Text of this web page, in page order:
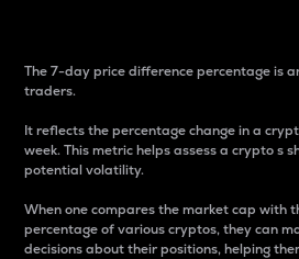
The 7-day price difference percentage is
traders.
It reflects the percentage change in a
week. This metric helps assess a crypto s
potential volatility.
When one compares the market cap with
percentage of various cryptos, they can
decisions about their positions, helping